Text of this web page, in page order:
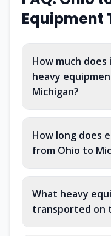
Equipment
How much
heavy
Michigan?
How long does
from Ohio to
What heavy
transported on